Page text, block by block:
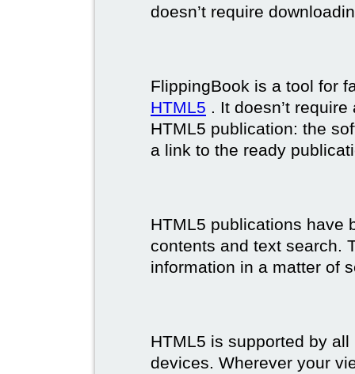
doesn’t require
FlippingBook is a tool for
HTML5 . It doesn’t
HTML5 publication: the
a link to the ready
HTML5 publications have
contents and text search.
information in a matter of
HTML5 is supported by
devices. Wherever your